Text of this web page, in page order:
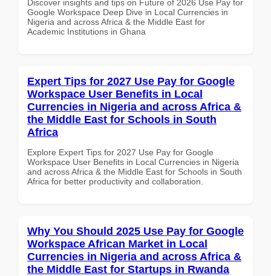
Discover insights and tips on Future of 2026 Use Pay for
Google Workspace Deep Dive in Local Currencies in
Nigeria and across Africa & the Middle East for
Academic Institutions in Ghana
Expert Tips for 2027 Use Pay for Google
Workspace User Benefits in Local
Currencies in Nigeria and across Africa &
the Middle East for Schools in South
Africa
Explore Expert Tips for 2027 Use Pay for Google
Workspace User Benefits in Local Currencies in Nigeria
and across Africa & the Middle East for Schools in South
Africa for better productivity and collaboration.
Why You Should 2025 Use Pay for Google
Workspace African Market in Local
Currencies in Nigeria and across Africa &
the Middle East for Startups in Rwanda